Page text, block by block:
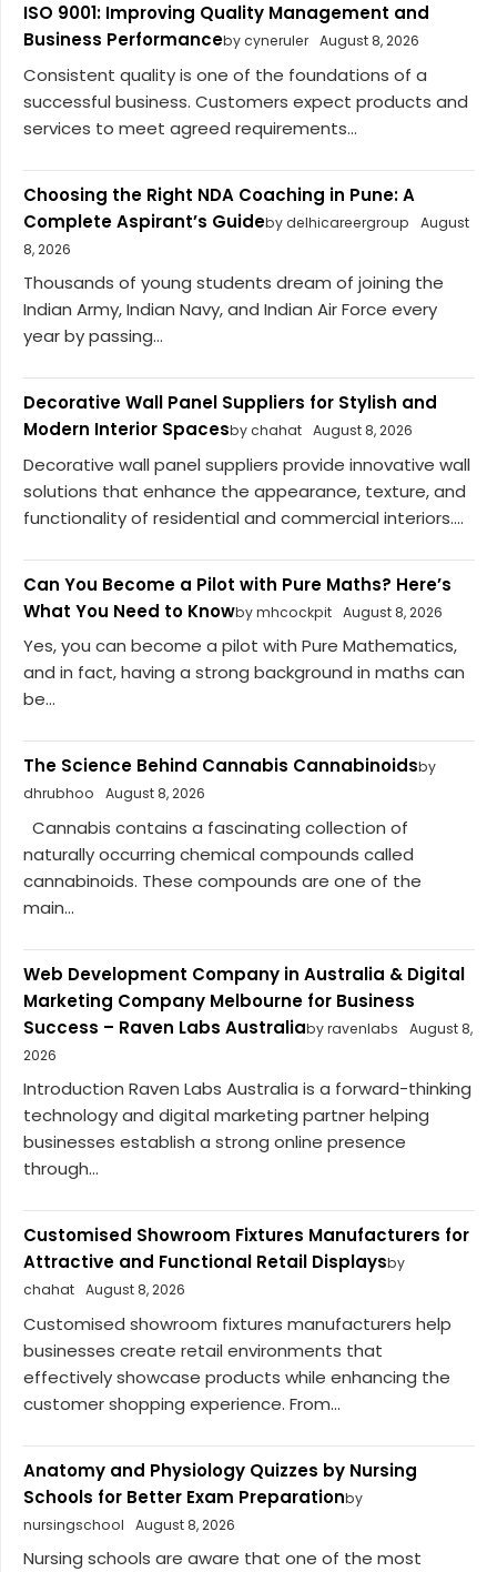
ISO 9001: Improving Quality Management and
Business Performanceby cyneruler August 8, 2026
Consistent quality is one of the foundations of a
successful business. Customers expect products and
services to meet agreed requirements...
Choosing the Right NDA Coaching in Pune: A
Complete Aspirant’s Guideby delhicareergroup
August
8, 2026
Thousands of young students dream of joining the
Indian Army, Indian Navy, and Indian Air Force every
year by passing...
Decorative Wall Panel Suppliers for Stylish and
Modern Interior Spacesby chahat August 8, 2026
Decorative wall panel suppliers provide innovative wall
solutions that enhance the appearance, texture, and
functionality of residential and commercial interiors....
Can You Become a Pilot with Pure Maths? Here’s
What You Need to Knowby mhcockpit August 8, 2026
Yes, you can become a pilot with Pure Mathematics,
and in fact, having a strong background in maths can
be...
The Science Behind Cannabis Cannabinoidsby
dhrubhoo
August 8, 2026
Cannabis contains a fascinating collection of
naturally occurring chemical compounds called
cannabinoids. These compounds are one of the
main...
Web Development Company in Australia & Digital
Marketing Company Melbourne for Business
Success – Raven Labs Australiaby ravenlabs
August 8,
2026
Introduction Raven Labs Australia is a forward-thinking
technology and digital marketing partner helping
businesses establish a strong online presence
through...
Customised Showroom Fixtures Manufacturers for
Attractive and Functional Retail Displaysby
chahat August 8, 2026
Customised showroom fixtures manufacturers help
businesses create retail environments that
effectively showcase products while enhancing the
customer shopping experience. From...
Anatomy and Physiology Quizzes by Nursing
Schools for Better Exam Preparationby
nursingschool
August 8, 2026
Nursing schools are aware that one of the most